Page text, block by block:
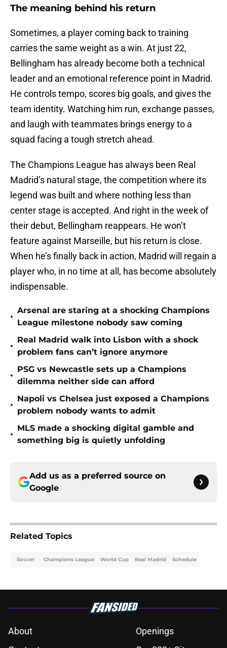
The meaning behind his return
Sometimes, a player coming back to training
carries the same weight as a win. At just 22,
Bellingham has already become both a technical
leader and an emotional reference point in Madrid.
He controls tempo, scores big goals, and gives the
team identity. Watching him run, exchange passes,
and laugh with teammates brings energy to a
squad facing a tough stretch ahead.
The Champions League has always been Real
Madrid’s natural stage, the competition where its
legend was built and where nothing less than
center stage is accepted. And right in the week of
their debut, Bellingham reappears. He won’t
feature against Marseille, but his return is close.
When he’s finally back in action, Madrid will regain a
player who, in no time at all, has become absolutely
indispensable.
•
Arsenal are staring at a shocking Champions
League milestone nobody saw coming
•
Real Madrid walk into Lisbon with a shock
problem fans can’t ignore anymore
•
PSG vs Newcastle sets up a Champions
dilemma neither side can afford
•
Napoli vs Chelsea just exposed a Champions
problem nobody wants to admit
•
MLS made a shocking digital gamble and
something big is quietly unfolding
Add us as a preferred source on
Google
Related Topics
Soccer Champions League World Cup Real Madrid Schedule
About
Openings